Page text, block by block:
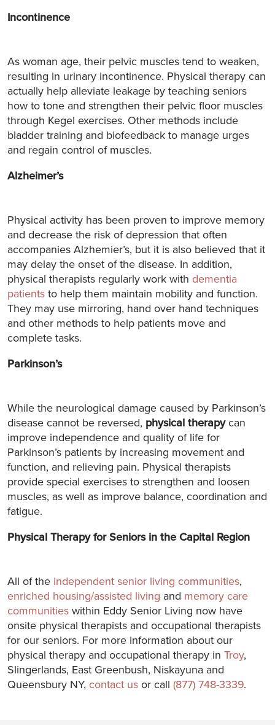
Incontinence
As woman age, their pelvic muscles tend to weaken,
resulting in urinary incontinence. Physical therapy can
actually help alleviate leakage by teaching seniors
how to tone and strengthen their pelvic floor muscles
through Kegel exercises. Other methods include
bladder training and biofeedback to manage urges
and regain control of muscles.
Alzheimer’s
Physical activity has been proven to improve memory
and decrease the risk of depression that often
accompanies Alzhemier’s, but it is also believed that it
may delay the onset of the disease. In addition,
physical therapists regularly work with dementia
patients to help them maintain mobility and function.
They may use mirroring, hand over hand techniques
and other methods to help patients move and
complete tasks.
Parkinson’s
While the neurological damage caused by Parkinson’s
disease cannot be reversed, physical therapycan
improve independence and quality of life for
Parkinson’s patients by increasing movement and
function, and relieving pain. Physical therapists
provide special exercises to strengthen and loosen
muscles, as well as improve balance, coordination and
fatigue.
Physical Therapy for Seniors in the Capital Region
All of the independent senior living communities,
enriched housing/assisted living and memory care
communities within Eddy Senior Living now have
onsite physical therapists and occupational therapists
for our seniors. For more information about our
physical therapy and occupational therapy in Troy,
Slingerlands, East Greenbush, Niskayuna and
Queensbury NY, contact us or call (877) 748-3339.